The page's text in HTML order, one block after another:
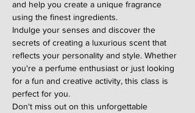
and help you create a unique fragrance
using the finest ingredients.
Indulge your senses and discover the
secrets of creating a luxurious scent that
reflects your personality and style. Whether
you're a perfume enthusiast or just looking
for a fun and creative activity, this class is
perfect for you.
Don't miss out on this unforgettable